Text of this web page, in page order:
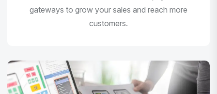
gateways to grow your sales and reach more
customers.